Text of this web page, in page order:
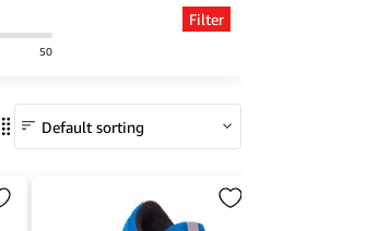
50
Filter